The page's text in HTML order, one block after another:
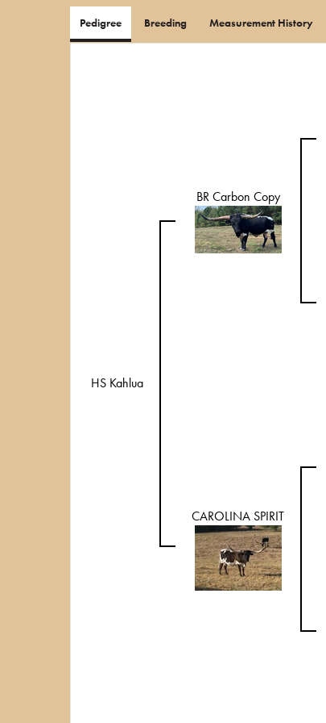
Pedigree Breeding Measurement History
HS Kahlua
BR Carbon Copy
CAROLINA SPIRIT